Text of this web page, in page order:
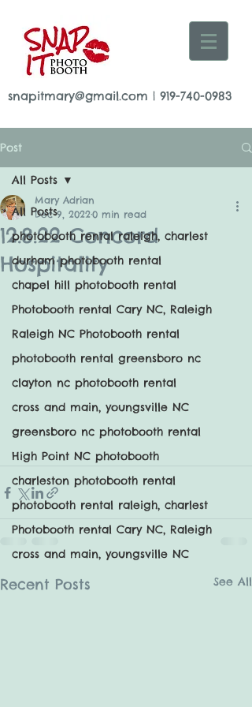
snapitmary@gmail.com | 919-740-0983
Post
All Posts
photobooth rental raleigh, charlest
durham photobooth rental
chapel hill photobooth rental
Photobooth rental Cary NC, Raleigh
Raleigh NC Photobooth rental
photobooth rental greensboro nc
clayton nc photobooth rental
cross and main, youngsville NC
greensboro nc photobooth rental
High Point NC photobooth
charleston photobooth rental
photobooth rental raleigh, charlest
Photobooth rental Cary NC, Raleigh
cross and main, youngsville NC
All Posts
12.8.22 Concord
Hospitality
Mary Adrian
Dec 9, 2022 0 min read
Recent Posts See All